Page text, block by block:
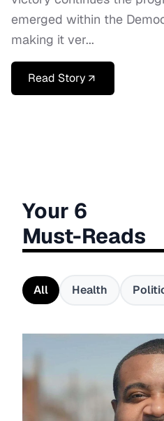
emerged within the
making it ver...
Read Story
Your 6
Must-Reads
All Health